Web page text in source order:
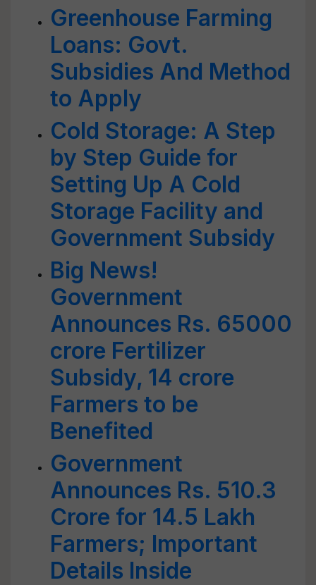
Greenhouse Farming
Loans: Govt.
Subsidies And Method
to Apply
Cold Storage: A Step
by Step Guide for
Setting Up A Cold
Storage Facility and
Government Subsidy
Big News!
Government
Announces Rs. 65000
crore Fertilizer
Subsidy, 14 crore
Farmers to be
Benefited
Government
Announces Rs. 510.3
Crore for 14.5 Lakh
Farmers; Important
Details Inside